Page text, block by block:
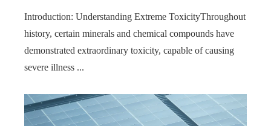
Introduction: Understanding Extreme ToxicityThroughout
history, certain minerals and chemical compounds have
demonstrated extraordinary toxicity, capable of causing
severe illness ...